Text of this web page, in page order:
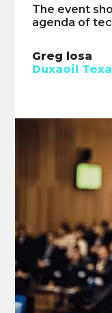
The event
agenda of
Greg losa
Duxaoil
The
technical
Ian McClay
Advanced